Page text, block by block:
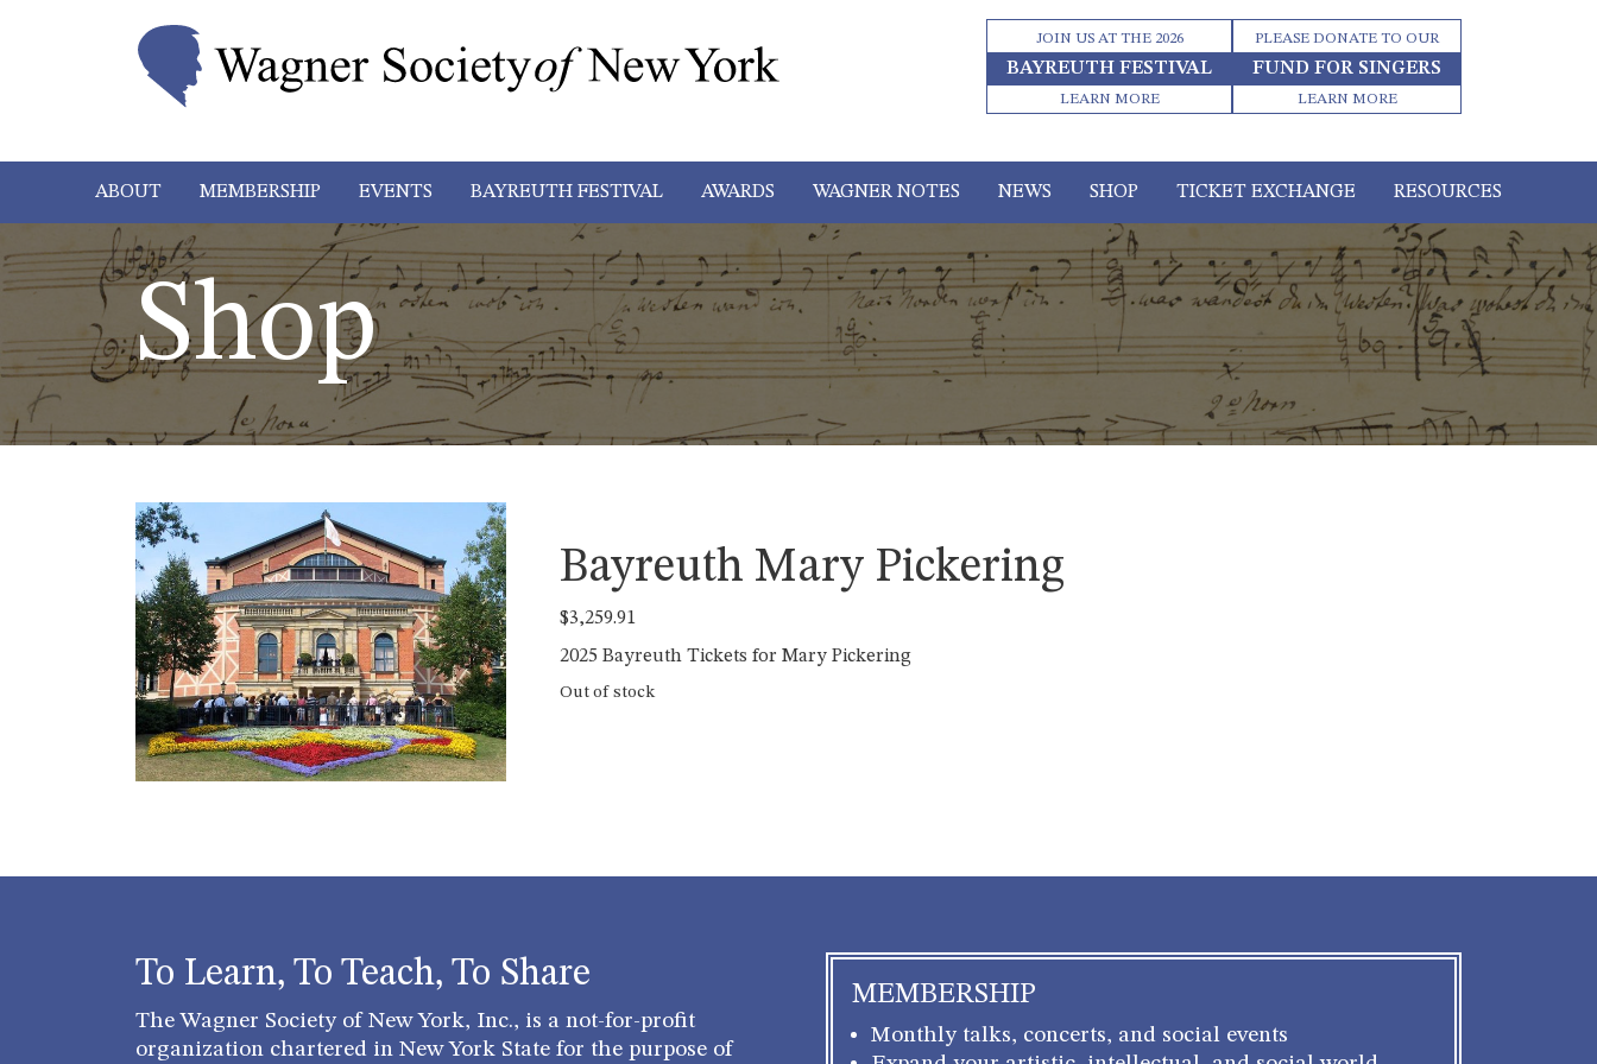
JOIN US AT THE 2026
BAYREUTH FESTIVAL
LEARN MORE
PLEASE DONATE TO OUR
FUND FOR SINGERS
LEARN MORE
ABOUT MEMBERSHIP EVENTS BAYREUTH FESTIVAL AWARDS WAGNER NOTES NEWS SHOP TICKET EXCHANGE RESOURCES
Shop
Bayreuth Mary Pickering
$3,259.91
2025 Bayreuth Tickets for Mary Pickering
Out of stock
To Learn, To Teach, To Share
The Wagner Society of New York, Inc., is a not-for-profit
organization chartered in New York State for the purpose of
MEMBERSHIP
Monthly talks, concerts, and social events